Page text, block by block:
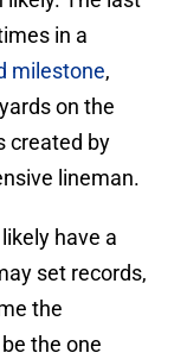
in a
milestone,
on the
created by
lineman.
have a
set records,
the
the one